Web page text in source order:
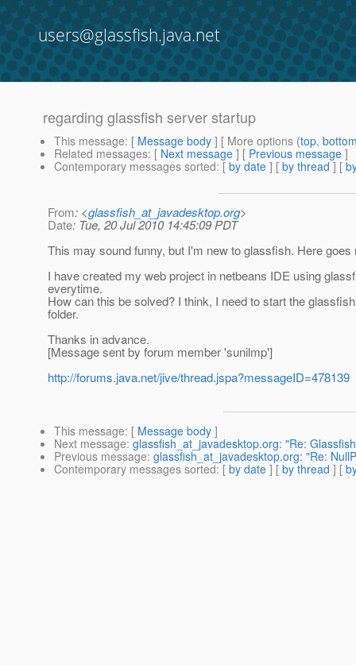
users@glassfish.java.net
regarding glassfish server startup
This message: [ Message body ] [ More options (top,
Related messages: [ Next message ] [ Previous message ]
Contemporary messages sorted: [ by date ] [ by thread ] [
From: <glassfish_at_javadesktop.org>
Date: Tue, 20 Jul 2010 14:45:09 PDT
This may sound funny, but I'm new to glassfish. Here goes
I have created my web project in netbeans IDE using
everytime.
How can this be solved? I think, I need to start the
folder.
Thanks in advance.
[Message sent by forum member 'sunilmp']
http://forums.java.net/jive/thread.jspa?messageID=478139
This message: [ Message body ]
Next message: glassfish_at_javadesktop.org: "Re:
Previous message: glassfish_at_javadesktop.org: "Re:
Contemporary messages sorted: [ by date ] [ by thread ] [